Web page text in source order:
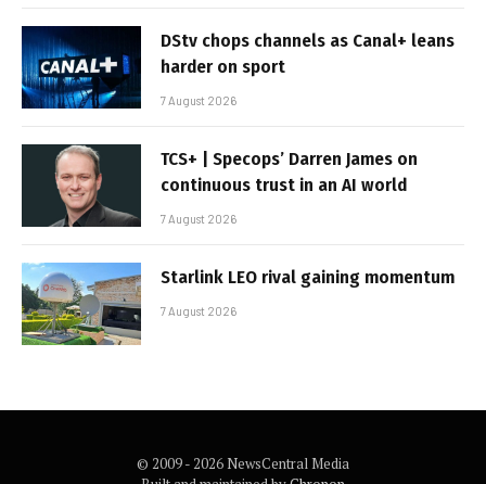
DStv chops channels as Canal+ leans
harder on sport
7 August 2026
TCS+ | Specops’ Darren James on
continuous trust in an AI world
7 August 2026
Starlink LEO rival gaining momentum
7 August 2026
© 2009 - 2026 NewsCentral Media